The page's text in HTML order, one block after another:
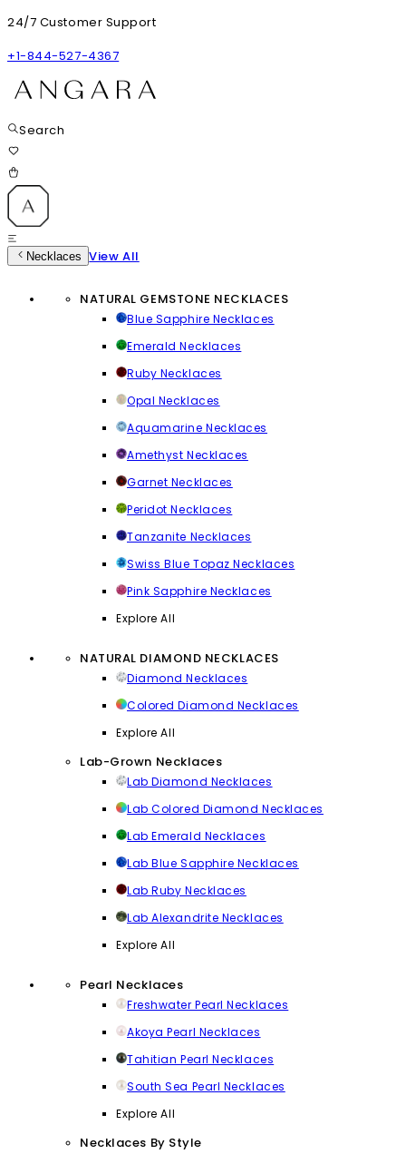
24/7 Customer Support
+1-844-527-4367
Search
Necklaces View All
NATURAL GEMSTONE NECKLACES
Blue Sapphire Necklaces
Emerald Necklaces
Ruby Necklaces
Opal Necklaces
Aquamarine Necklaces
Amethyst Necklaces
Garnet Necklaces
Peridot Necklaces
Tanzanite Necklaces
Swiss Blue Topaz Necklaces
Pink Sapphire Necklaces
Explore All
NATURAL DIAMOND NECKLACES
Diamond Necklaces
Colored Diamond Necklaces
Explore All
Lab-Grown Necklaces
Lab Diamond Necklaces
Lab Colored Diamond Necklaces
Lab Emerald Necklaces
Lab Blue Sapphire Necklaces
Lab Ruby Necklaces
Lab Alexandrite Necklaces
Explore All
Pearl Necklaces
Freshwater Pearl Necklaces
Akoya Pearl Necklaces
Tahitian Pearl Necklaces
South Sea Pearl Necklaces
Explore All
Necklaces By Style